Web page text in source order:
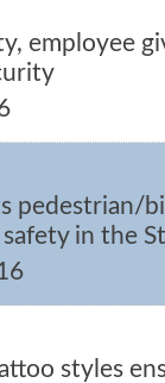
employee
pedestrian/
in the
styles